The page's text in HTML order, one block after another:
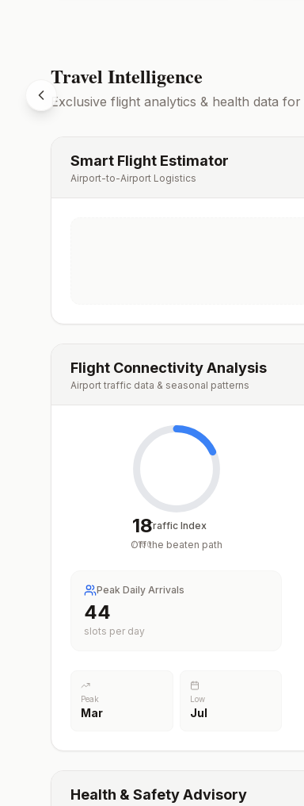
Travel Intelligence
Exclusive flight analytics & health data for
Smart Flight Estimator
Airport-to-Airport Logistics
Flight Connectivity Analysis
Airport traffic data & seasonal patterns
18
/100
Traffic Index
Off the beaten path
Peak Daily Arrivals
44
slots per day
Peak
Mar
Low
Jul
Health & Safety Advisory